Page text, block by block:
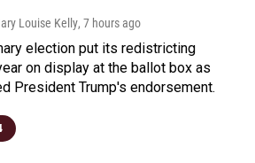
Louise Kelly, 7 hours ago
election put its redistricting
on display at the ballot box as
President Trump's endorsement.